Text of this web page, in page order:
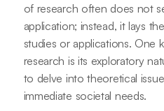
of research often does not
application; instead, it lays
studies or applications. One
research is its exploratory
to delve into theoretical
immediate societal needs.